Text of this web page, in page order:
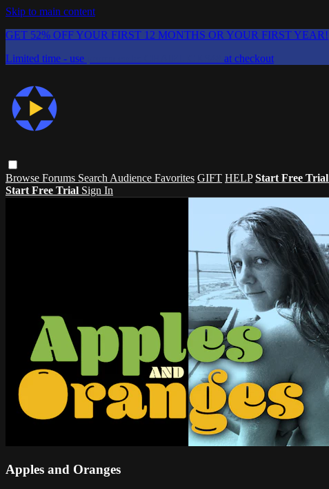
Skip to main content
GET 52% OFF YOUR FIRST 12 MONTHS OR YOUR FIRST YEAR!
Limited time - use
at checkout
Browse Forums Search Audience Favorites GIFT HELP Start Free Trial
Start Free Trial Sign In
Apples and Oranges